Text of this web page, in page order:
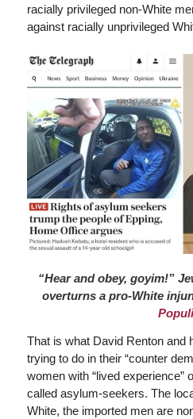
racially privileged non-White
against racially unprivileged
“Hear and obey, goyim!”
overturns a pro-White
Populi
That is what David Renton and
trying to do in their “counter
women with “lived experience”
called asylum-seekers. The
White, the imported men are